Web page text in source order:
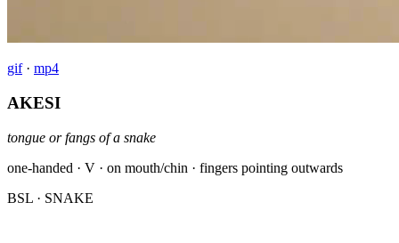
gif· mp4
AKESI
tongue or fangs of a snake
one-handed · V · on mouth/chin · fingers pointing outwards
BSL · SNAKE